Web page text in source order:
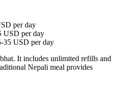
per day
USD per day
35 USD per day
It includes unlimited refills and
Nepali meal provides